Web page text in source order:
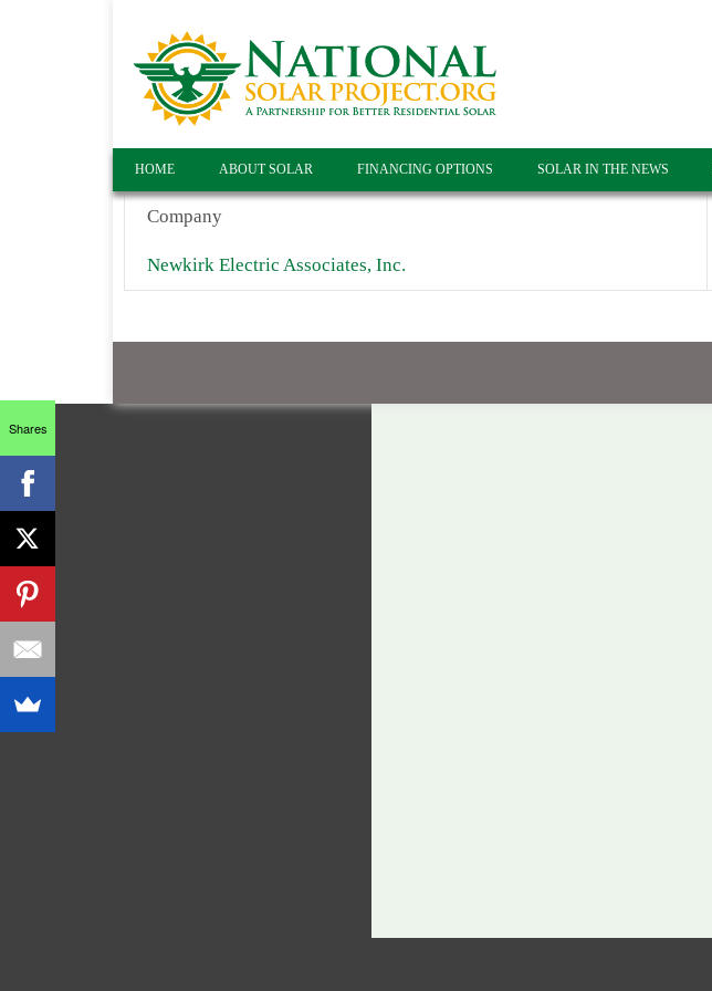
HOME ABOUT SOLAR FINANCING OPTIONS SOLAR IN THE NEWS
Company
Newkirk Electric Associates, Inc.
Shares